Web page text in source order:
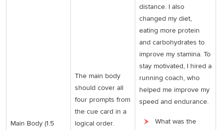
Main Body (1.5
The main body
should cover all
four prompts from
the cue card in a
logical order.
distance. I also
changed my diet,
eating more protein
and carbohydrates to
improve my stamina. To
stay motivated, I hired a
running coach, who
helped me improve my
speed and endurance.
What was the